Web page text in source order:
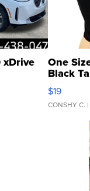
One
Black
$19
CONSHY C.